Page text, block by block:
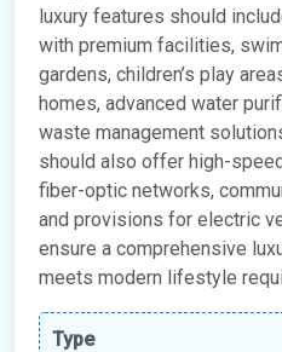
luxury features should
with premium facilities,
gardens, children’s play
homes, advanced water
waste management
should also offer high-
fiber-optic networks,
and provisions for electric
ensure a comprehensive
meets modern lifestyle
Type